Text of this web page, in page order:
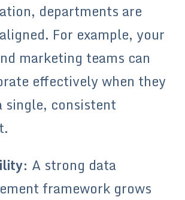
departments are
For example, your
marketing teams can
effectively when they
single, consistent
: A strong data
framework grows